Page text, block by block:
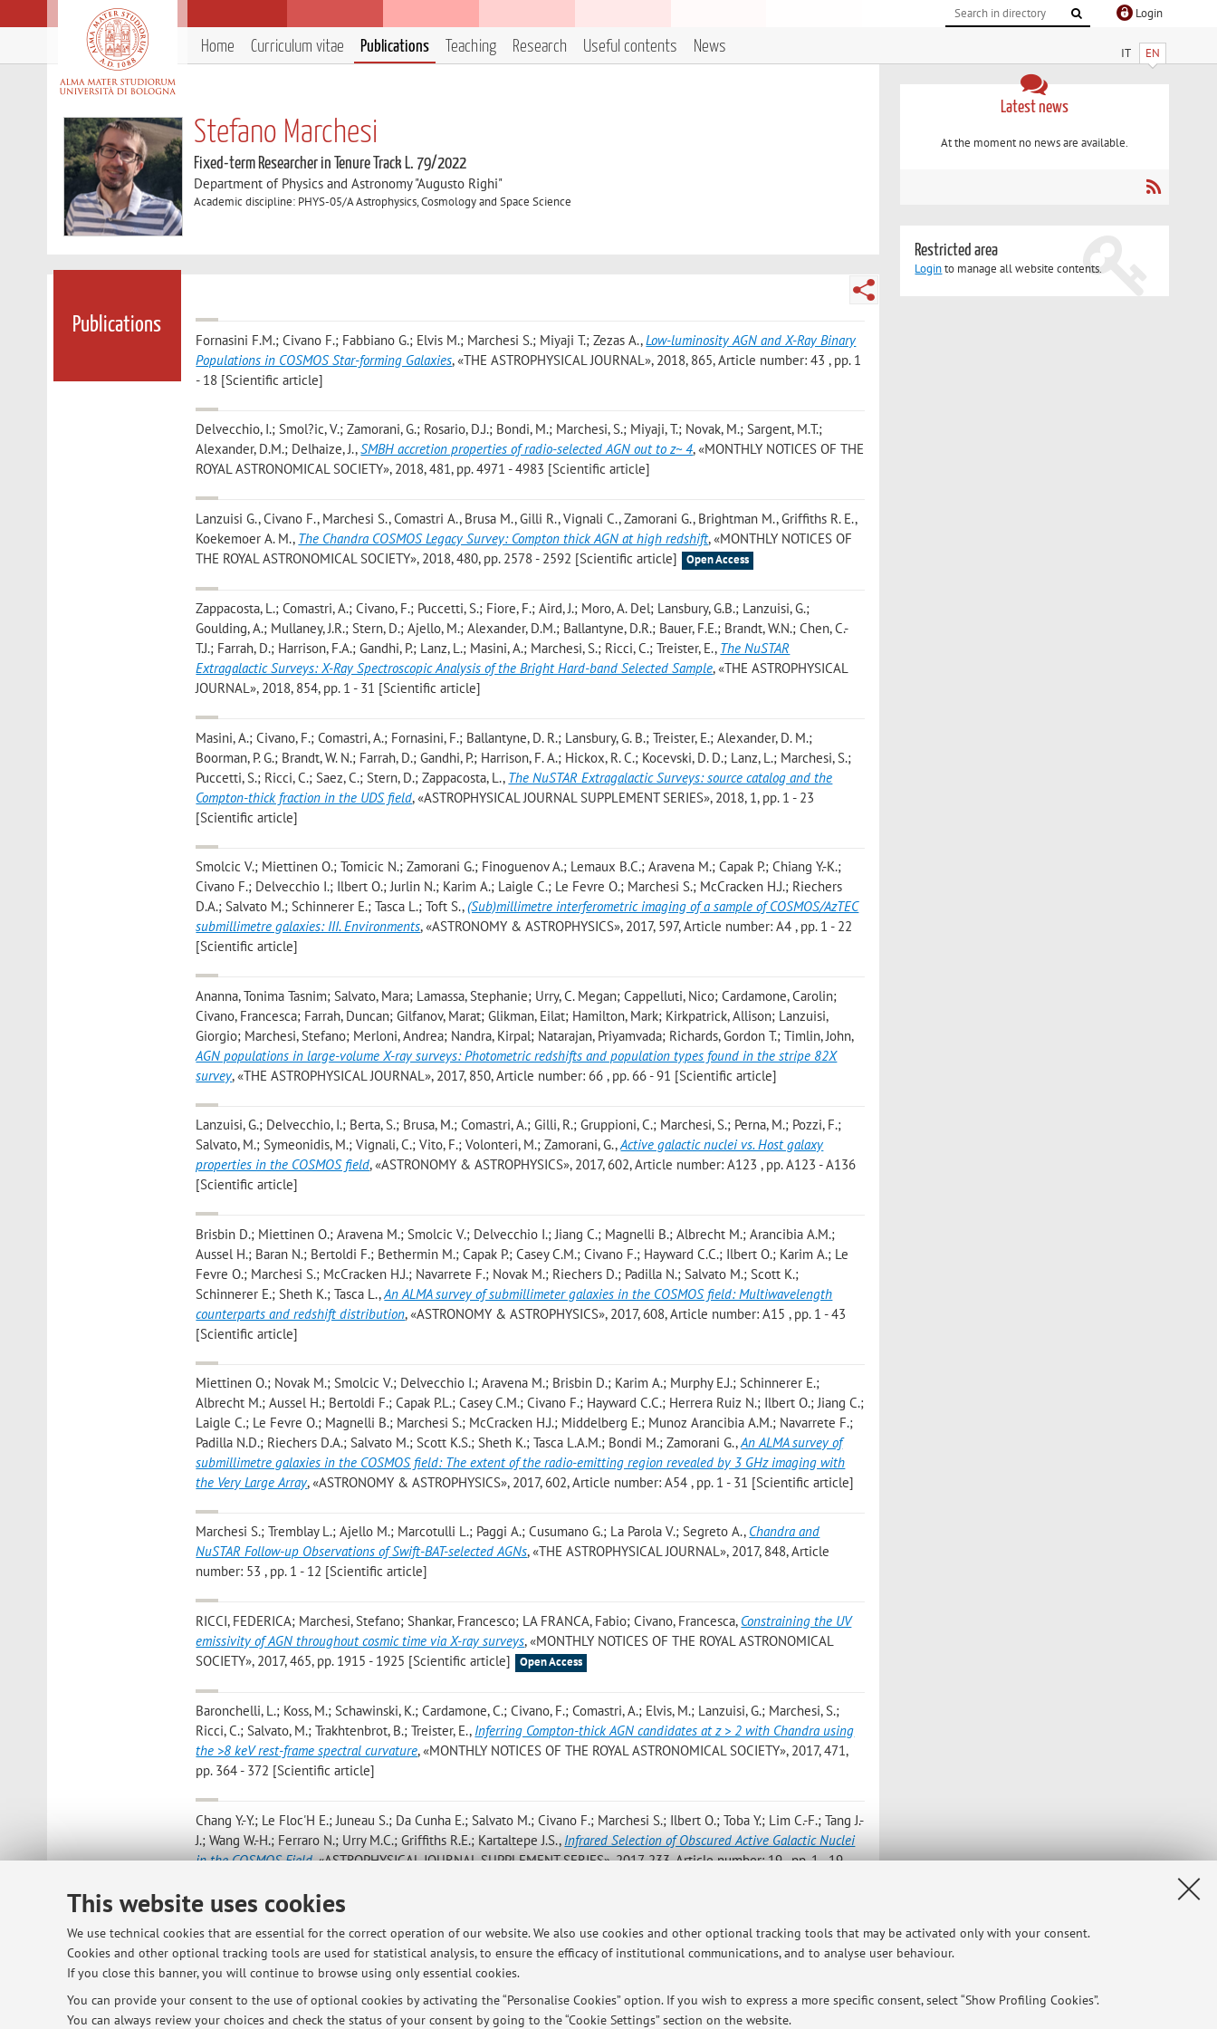
This website uses cookies
We use technical cookies that are essential for the correct operation of our website. We also use cookies and other optional tracking tools that may be activated only with your consent.
Cookies and other optional tracking tools are used for statistical analysis, to ensure the efficacy of institutional communications, and to analyse user behaviour.
If you close this banner, you will continue to browse using only essential cookies.
You can provide your consent to the use of optional cookies by activating the “Personalise Cookies” option. If you wish to express a more specific consent, select “Show Profiling Cookies”.
You can always review your choices and check the status of your consent by going to the “Cookie Settings” section on the website.
Login
IT EN
Home Curriculum vitae Publications Teaching Research Useful contents News
Stefano Marchesi
Fixed-term Researcher in Tenure Track L. 79/2022
Department of Physics and Astronomy "Augusto Righi"
Academic discipline: PHYS-05/A Astrophysics, Cosmology and Space Science
Publications
Fornasini F.M.; Civano F.; Fabbiano G.; Elvis M.; Marchesi S.; Miyaji T.; Zezas A.,Low-luminosity AGN and X-Ray Binary
Populations in COSMOS Star-forming Galaxies, «THE ASTROPHYSICAL JOURNAL», 2018, 865, Article number: 43 , pp. 1
- 18 [Scientific article]
Delvecchio, I.; Smol?ic, V.; Zamorani, G.; Rosario, D.J.; Bondi, M.; Marchesi, S.; Miyaji, T.; Novak, M.; Sargent, M.T.;
Alexander, D.M.; Delhaize, J.,SMBH accretion properties of radio-selected AGN out to z~ 4, «MONTHLY NOTICES OF THE
ROYAL ASTRONOMICAL SOCIETY», 2018, 481, pp. 4971 - 4983 [Scientific article]
Lanzuisi G., Civano F., Marchesi S., Comastri A., Brusa M., Gilli R., Vignali C., Zamorani G., Brightman M., Griffiths R. E.,
Koekemoer A. M., The Chandra COSMOS Legacy Survey: Compton thick AGN at high redshift, «MONTHLY NOTICES OF
THE ROYAL ASTRONOMICAL SOCIETY», 2018, 480, pp. 2578 - 2592 [Scientific article]
Open Access
Zappacosta, L.; Comastri, A.; Civano, F.; Puccetti, S.; Fiore, F.; Aird, J.; Moro, A. Del; Lansbury, G.B.; Lanzuisi, G.;
Goulding, A.; Mullaney, J.R.; Stern, D.; Ajello, M.; Alexander, D.M.; Ballantyne, D.R.; Bauer, F.E.; Brandt, W.N.; Chen, C.-
T.J.; Farrah, D.; Harrison, F.A.; Gandhi, P.; Lanz, L.; Masini, A.; Marchesi, S.; Ricci, C.; Treister, E., The NuSTAR
Extragalactic Surveys: X-Ray Spectroscopic Analysis of the Bright Hard-band Selected Sample, «THE ASTROPHYSICAL
JOURNAL», 2018, 854, pp. 1 - 31 [Scientific article]
Masini, A.; Civano, F.; Comastri, A.; Fornasini, F.; Ballantyne, D. R.; Lansbury, G. B.; Treister, E.; Alexander, D. M.;
Boorman, P. G.; Brandt, W. N.; Farrah, D.; Gandhi, P.; Harrison, F. A.; Hickox, R. C.; Kocevski, D. D.; Lanz, L.; Marchesi, S.;
Puccetti, S.; Ricci, C.; Saez, C.; Stern, D.; Zappacosta, L., The NuSTAR Extragalactic Surveys: source catalog and the
Compton-thick fraction in the UDS field, «ASTROPHYSICAL JOURNAL SUPPLEMENT SERIES», 2018, 1, pp. 1 - 23
[Scientific article]
Smolcic V.; Miettinen O.; Tomicic N.; Zamorani G.; Finoguenov A.; Lemaux B.C.; Aravena M.; Capak P.; Chiang Y.-K.;
Civano F.; Delvecchio I.; Ilbert O.; Jurlin N.; Karim A.; Laigle C.; Le Fevre O.; Marchesi S.; McCracken H.J.; Riechers
D.A.; Salvato M.; Schinnerer E.; Tasca L.; Toft S.,(Sub)millimetre interferometric imaging of a sample of COSMOS/AzTEC
submillimetre galaxies: III. Environments, «ASTRONOMY & ASTROPHYSICS», 2017, 597, Article number: A4 , pp. 1 - 22
[Scientific article]
Ananna, Tonima Tasnim; Salvato, Mara; Lamassa, Stephanie; Urry, C. Megan; Cappelluti, Nico; Cardamone, Carolin;
Civano, Francesca; Farrah, Duncan; Gilfanov, Marat; Glikman, Eilat; Hamilton, Mark; Kirkpatrick, Allison; Lanzuisi,
Giorgio; Marchesi, Stefano; Merloni, Andrea; Nandra, Kirpal; Natarajan, Priyamvada; Richards, Gordon T.; Timlin, John,
AGN populations in large-volume X-ray surveys: Photometric redshifts and population types found in the stripe 82X
survey, «THE ASTROPHYSICAL JOURNAL», 2017, 850, Article number: 66 , pp. 66 - 91 [Scientific article]
Lanzuisi, G.; Delvecchio, I.; Berta, S.; Brusa, M.; Comastri, A.; Gilli, R.; Gruppioni, C.; Marchesi, S.; Perna, M.; Pozzi, F.;
Salvato, M.; Symeonidis, M.; Vignali, C.; Vito, F.; Volonteri, M.; Zamorani, G.,Active galactic nuclei vs. Host galaxy
properties in the COSMOS field, «ASTRONOMY & ASTROPHYSICS», 2017, 602, Article number: A123 , pp. A123 - A136
[Scientific article]
Brisbin D.; Miettinen O.; Aravena M.; Smolcic V.; Delvecchio I.; Jiang C.; Magnelli B.; Albrecht M.; Arancibia A.M.;
Aussel H.; Baran N.; Bertoldi F.; Bethermin M.; Capak P.; Casey C.M.; Civano F.; Hayward C.C.; Ilbert O.; Karim A.; Le
Fevre O.; Marchesi S.; McCracken H.J.; Navarrete F.; Novak M.; Riechers D.; Padilla N.; Salvato M.; Scott K.;
Schinnerer E.; Sheth K.; Tasca L.,An ALMA survey of submillimeter galaxies in the COSMOS field: Multiwavelength
counterparts and redshift distribution, «ASTRONOMY & ASTROPHYSICS», 2017, 608, Article number: A15 , pp. 1 - 43
[Scientific article]
Miettinen O.; Novak M.; Smolcic V.; Delvecchio I.; Aravena M.; Brisbin D.; Karim A.; Murphy E.J.; Schinnerer E.;
Albrecht M.; Aussel H.; Bertoldi F.; Capak P.L.; Casey C.M.; Civano F.; Hayward C.C.; Herrera Ruiz N.; Ilbert O.; Jiang C.;
Laigle C.; Le Fevre O.; Magnelli B.; Marchesi S.; McCracken H.J.; Middelberg E.; Munoz Arancibia A.M.; Navarrete F.;
Padilla N.D.; Riechers D.A.; Salvato M.; Scott K.S.; Sheth K.; Tasca L.A.M.; Bondi M.; Zamorani G.,An ALMA survey of
submillimetre galaxies in the COSMOS field: The extent of the radio-emitting region revealed by 3 GHz imaging with
the Very Large Array, «ASTRONOMY & ASTROPHYSICS», 2017, 602, Article number: A54 , pp. 1 - 31 [Scientific article]
Marchesi S.; Tremblay L.; Ajello M.; Marcotulli L.; Paggi A.; Cusumano G.; La Parola V.; Segreto A., Chandra and
NuSTAR Follow-up Observations of Swift-BAT-selected AGNs, «THE ASTROPHYSICAL JOURNAL», 2017, 848, Article
number: 53 , pp. 1 - 12 [Scientific article]
RICCI, FEDERICA; Marchesi, Stefano; Shankar, Francesco; LA FRANCA, Fabio; Civano, Francesca, Constraining the UV
emissivity of AGN throughout cosmic time via X-ray surveys, «MONTHLY NOTICES OF THE ROYAL ASTRONOMICAL
SOCIETY», 2017, 465, pp. 1915 - 1925 [Scientific article]
Open Access
Baronchelli, L.; Koss, M.; Schawinski, K.; Cardamone, C.; Civano, F.; Comastri, A.; Elvis, M.; Lanzuisi, G.; Marchesi, S.;
Ricci, C.; Salvato, M.; Trakhtenbrot, B.; Treister, E., Inferring Compton-thick AGN candidates at z > 2 with Chandra using
the >8 keV rest-frame spectral curvature, «MONTHLY NOTICES OF THE ROYAL ASTRONOMICAL SOCIETY», 2017, 471,
pp. 364 - 372 [Scientific article]
Chang Y.-Y.; Le Floc'H E.; Juneau S.; Da Cunha E.; Salvato M.; Civano F.; Marchesi S.; Ilbert O.; Toba Y.; Lim C.-F.; Tang J.-
J.; Wang W.-H.; Ferraro N.; Urry M.C.; Griffiths R.E.; Kartaltepe J.S., Infrared Selection of Obscured Active Galactic Nuclei
in the COSMOS Field, «ASTROPHYSICAL JOURNAL SUPPLEMENT SERIES», 2017, 233, Article number: 19 , pp. 1 - 19
Sanchez P.; Lira P.; Cartier R.; Perez V.; Miranda N.; Yovaniniz C.; Arevalo P.; Milvang-Jensen B.; Fynbo J.; Dunlop J.;
Coppi P.; Marchesi S.,Near-infrared Variability of Obscured and Unobscured X-Ray-selected AGNs in the COSMOS Field,
«THE ASTROPHYSICAL JOURNAL», 2017, 849, Article number: 110 , pp. 1 - 17 [Scientific article]
Latest news
At the moment no news are available.
Restricted area
Loginto manage all website contents.